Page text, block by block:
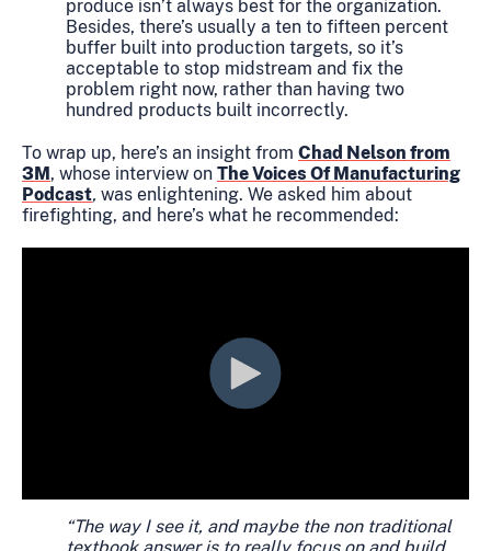
produce isn’t always best for the organization.
Besides, there’s usually a ten to fifteen percent
buffer built into production targets, so it’s
acceptable to stop midstream and fix the
problem right now, rather than having two
hundred products built incorrectly.
To wrap up, here’s an insight from Chad Nelson from
3M, whose interview on The Voices Of Manufacturing
Podcast, was enlightening. We asked him about
firefighting, and here’s what he recommended:
“The way I see it, and maybe the non traditional